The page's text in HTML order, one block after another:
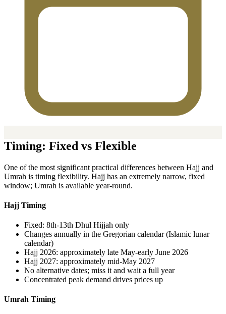
Timing: Fixed vs Flexible
One of the most significant practical differences between Hajj and
Umrah is timing flexibility. Hajj has an extremely narrow, fixed
window; Umrah is available year-round.
Hajj Timing
Fixed: 8th-13th Dhul Hijjah only
Changes annually in the Gregorian calendar (Islamic lunar
calendar)
Hajj 2026: approximately late May-early June 2026
Hajj 2027: approximately mid-May 2027
No alternative dates; miss it and wait a full year
Concentrated peak demand drives prices up
Umrah Timing